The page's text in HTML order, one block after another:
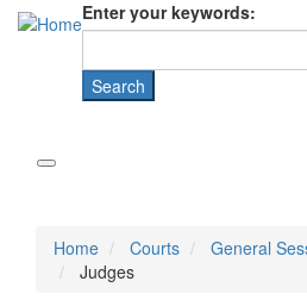
Enter your keywords:
Home Courts
General
Judges